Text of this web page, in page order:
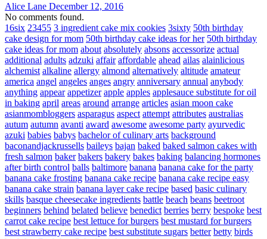
Alice Lane December 12, 2016
No comments found.
16six 23455 3 ingredient cake mix cookies 3sixty 50th birthday
cake design for mom 50th birthday cake ideas for her 50th birthday
cake ideas for mom about absolutely absons accessorize actual
additional adults adzuki affair affordable ahead ailas alainlicious
alchemist alkaline allergy almond alternatively altitude amateur
america angel angeles anges angry anniversary annual anybody
anything appear appetizer apple apples applesauce substitute for oil
in baking april areas around arrange articles asian moon cake
asianmombloggers asparagus aspect attempt attributes australias
autum autumn avanti award awesome awesome party ayurvedic
azuki babies babys bachelor of culinary arts background
baconandjackrussells baileys bajan baked baked salmon cakes with
fresh salmon baker bakers bakery bakes baking balancing hormones
after birth control balls baltimore banana banana cake for the party
banana cake frosting banana cake recipe banana cake recipe easy
banana cake strain banana layer cake recipe based basic culinary
skills basque cheesecake ingredients battle beach beans beetroot
beginners behind belated believe benedict berries berry bespoke best
carrot cake recipe best lettuce for burgers best mustard for burgers
best strawberry cake recipe best substitute sugars better betty birds